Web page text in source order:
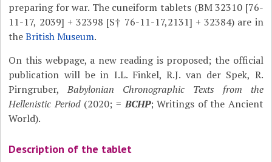
preparing for war. The cuneiform tablets (BM 32310 [76-
11-17, 2039] + 32398 [S† 76-11-17,2131] + 32384) are in
theBritish Museum.
On this webpage, a new reading is proposed; the official
publication will be in I.L. Finkel, R.J. van der Spek, R.
Pirngruber,Babylonian Chronographic Texts from the
Hellenistic Period(2020; =BCHP; Writings of the Ancient
World).
Description of the tablet